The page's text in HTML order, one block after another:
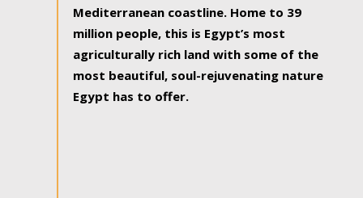
Mediterranean coastline. Home to 39
million people, this is Egypt’s most
agriculturally rich land with some of the
most beautiful, soul-rejuvenating nature
Egypt has to offer.